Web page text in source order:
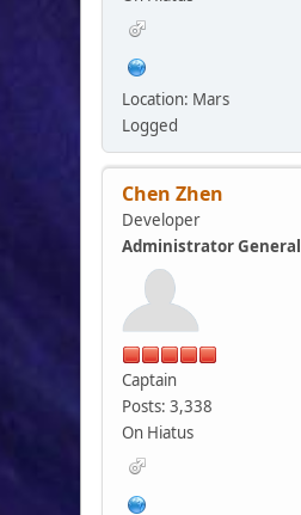
Location: Mars
Logged
Chen Zhen
Developer
Administrator General
Captain
Posts: 3,338
On Hiatus